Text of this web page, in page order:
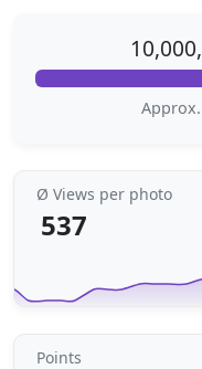
Ø Views per photo
537
Points